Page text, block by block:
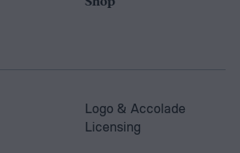
Logo & Accolade
Licensing